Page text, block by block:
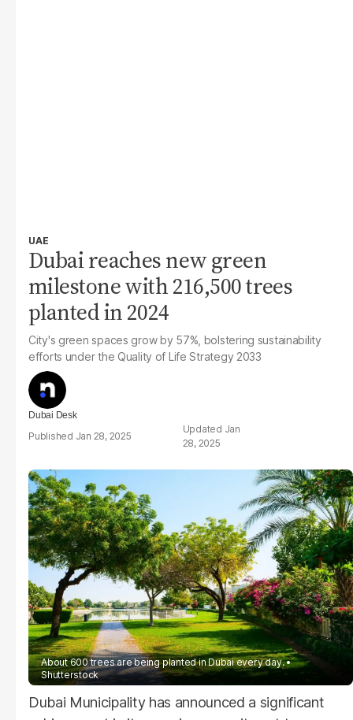
UAE
Dubai reaches new green
milestone with 216,500 trees
planted in 2024
City's green spaces grow by 57%, bolstering sustainability
efforts under the Quality of Life Strategy 2033
Dubai Desk
Jan 28, 2025
Jan
28, 2025
About 600 trees are being planted in Dubai every day.
Shutterstock
Dubai Municipality has announced a significant